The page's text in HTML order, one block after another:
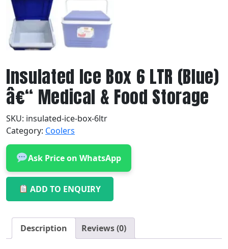
Insulated Ice Box 6 LTR (Blue)
â€“ Medical & Food Storage
SKU: insulated-ice-box-6ltr
Category: Coolers
Ask Price on WhatsApp
ADD TO ENQUIRY
Description Reviews (0)